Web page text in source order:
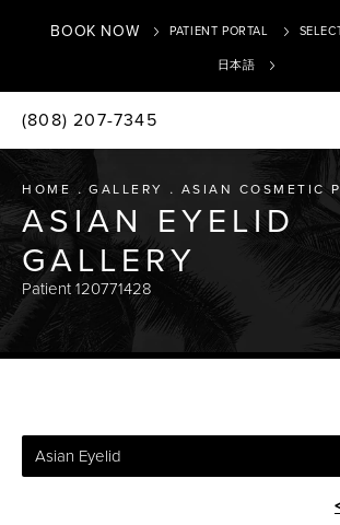
BOOK NOW PATIENT PORTAL
日本語
(808) 207-7345
HOME GALLERY ASIAN COSMETIC
ASIAN EYELID
GALLERY
Patient 120771428
Asian Eyelid